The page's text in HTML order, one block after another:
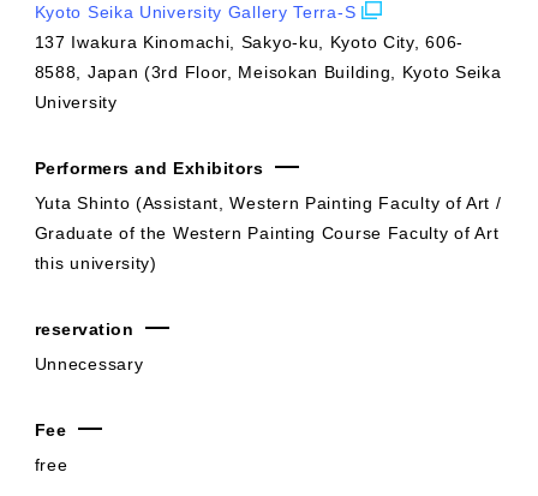
Kyoto Seika University Gallery Terra-S
137 Iwakura Kinomachi, Sakyo-ku, Kyoto City, 606-
8588, Japan (3rd Floor, Meisokan Building, Kyoto Seika
University
Performers and Exhibitors
Yuta Shinto (Assistant, Western Painting Faculty of Art /
Graduate of the Western Painting Course Faculty of Art
this university)
reservation
Unnecessary
Fee
free